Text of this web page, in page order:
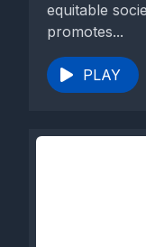
equitable
promotes...
PLAY